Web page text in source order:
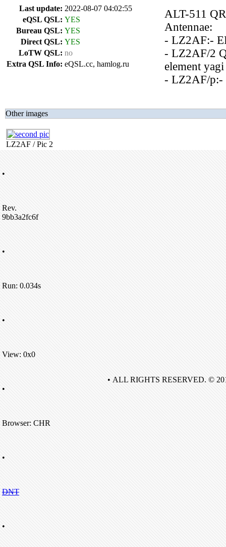
Last update: 2022-08-07 04:02:55
eQSL QSL: YES
Bureau QSL: YES
Direct QSL: YES
LoTW QSL: no
Extra QSL Info: eQSL.cc, hamlog.ru
ALT-511
Antennae:
- LZ2AF:-
- LZ2AF/2
element
- LZ2AF/p:-
Other images
LZ2AF / Pic 2
•
Rev.
9bb3a2fc6f
•
Run: 0.034s
•
View: 0x0
•
Browser: CHR
•
DNT
•
• ALL RIGHTS RESERVED. ©